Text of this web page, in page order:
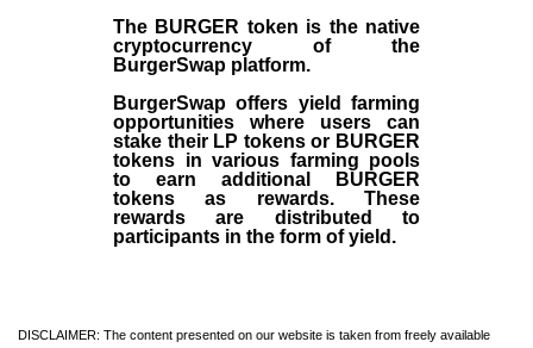
The BURGER token is the native
cryptocurrency of the
BurgerSwap platform.
BurgerSwap offers yield farming
opportunities where users can
stake their LP tokens or BURGER
tokens in various farming pools
to earn additional BURGER
tokens as rewards. These
rewards are distributed to
participants in the form of yield.
DISCLAIMER: The content presented on our website is taken from freely available